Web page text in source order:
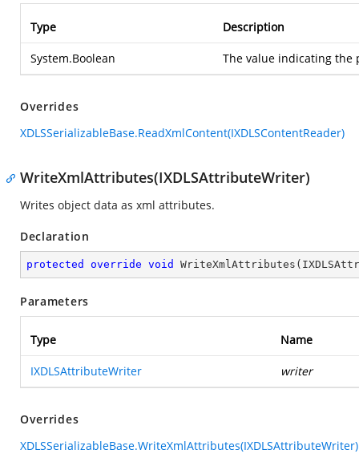
Type Description
System.Boolean The value indicating the
Overrides
XDLSSerializableBase.ReadXmlContent(IXDLSContentReader)
WriteXmlAttributes(IXDLSAttributeWriter)
Writes object data as xml attributes.
Declaration
protected override void WriteXmlAttributes (
Parameters
Type Name
IXDLSAttributeWriter writer
Overrides
XDLSSerializableBase.WriteXmlAttributes(IXDLSAttributeWriter)